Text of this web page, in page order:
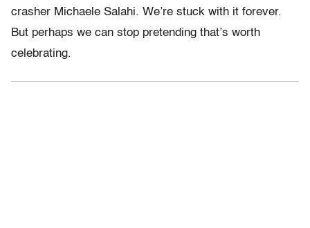
crasher Michaele Salahi. We’re stuck with it forever.
But perhaps we can stop pretending that’s worth
celebrating.